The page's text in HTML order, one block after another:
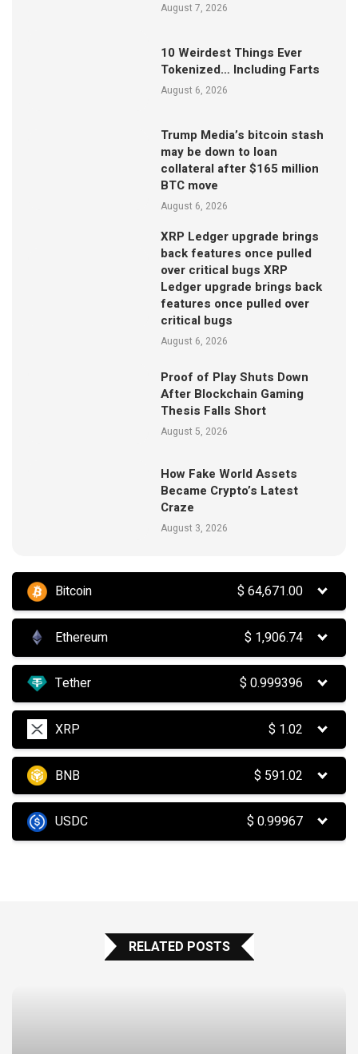
August 7, 2026
10 Weirdest Things Ever
Tokenized… Including Farts
August 6, 2026
Trump Media’s bitcoin stash
may be down to loan
collateral after $165 million
BTC move
August 6, 2026
XRP Ledger upgrade brings
back features once pulled
over critical bugs XRP
Ledger upgrade brings back
features once pulled over
critical bugs
August 6, 2026
Proof of Play Shuts Down
After Blockchain Gaming
Thesis Falls Short
August 5, 2026
How Fake World Assets
Became Crypto’s Latest
Craze
August 3, 2026
Bitcoin $64,671.00
Ethereum $ 1,906.74
Tether $0.999396
XRP $ 1.02
BNB $ 591.02
USDC $0.99967
RELATED POSTS